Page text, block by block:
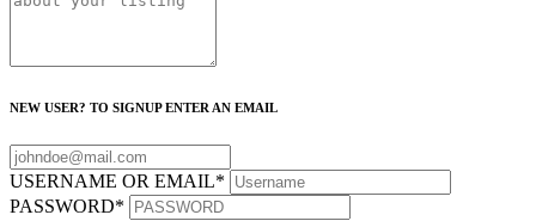
NEW USER? TO SIGNUP ENTER AN EMAIL
USERNAME OR EMAIL*
PASSWORD*